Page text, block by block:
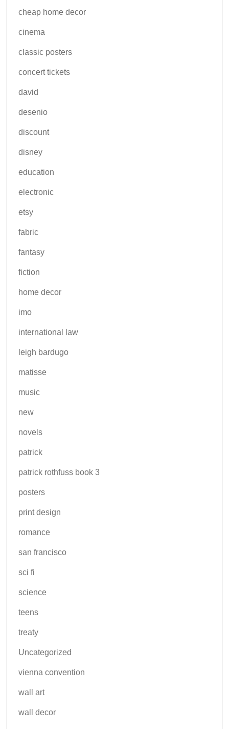
cheap home decor
cinema
classic posters
concert tickets
david
desenio
discount
disney
education
electronic
etsy
fabric
fantasy
fiction
home decor
imo
international law
leigh bardugo
matisse
music
new
novels
patrick
patrick rothfuss book 3
posters
print design
romance
san francisco
sci fi
science
teens
treaty
Uncategorized
vienna convention
wall art
wall decor